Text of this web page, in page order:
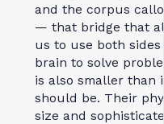
and the corpus
— that bridge that
us to use both
brain to solve
is also smaller than
should be. Their
size and